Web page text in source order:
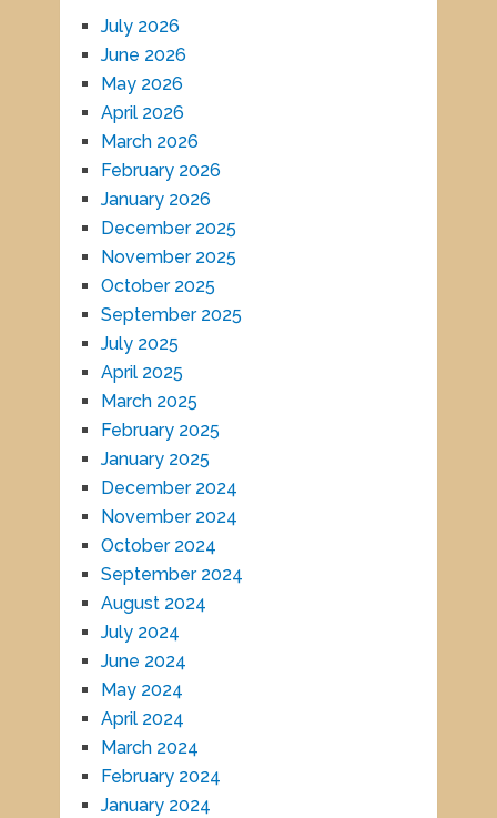
July 2026
June 2026
May 2026
April 2026
March 2026
February 2026
January 2026
December 2025
November 2025
October 2025
September 2025
July 2025
April 2025
March 2025
February 2025
January 2025
December 2024
November 2024
October 2024
September 2024
August 2024
July 2024
June 2024
May 2024
April 2024
March 2024
February 2024
January 2024